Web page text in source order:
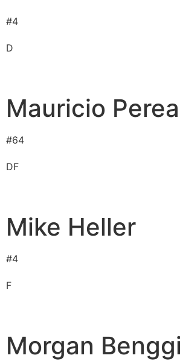
#4
D
Mauricio Perea
#64
DF
Mike Heller
#4
F
Morgan